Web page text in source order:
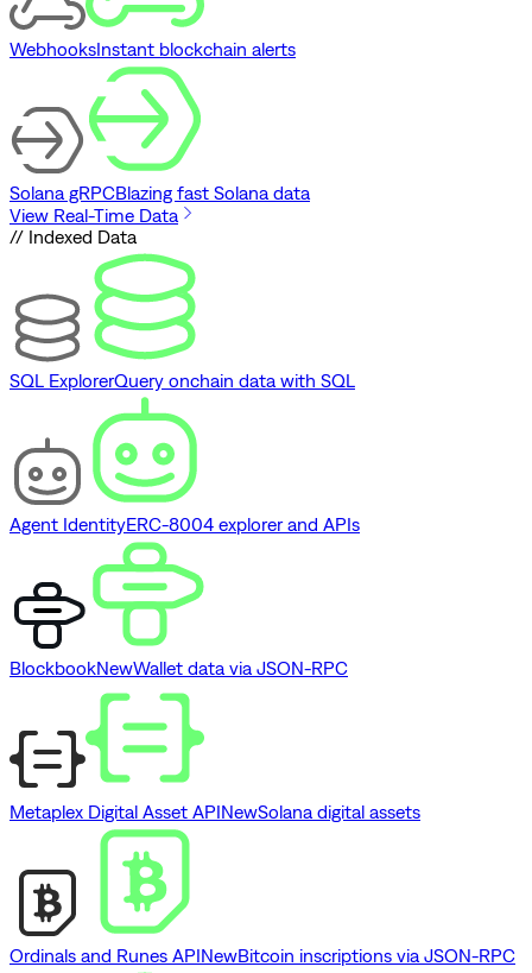
WebhooksInstant blockchain alerts
Solana gRPCBlazing fast Solana data
View Real-Time Data
// Indexed Data
SQL ExplorerQuery onchain data with SQL
Agent IdentityERC-8004 explorer and APIs
BlockbookNewWallet data via JSON-RPC
Metaplex Digital Asset APINewSolana digital assets
Ordinals and Runes APINewBitcoin inscriptions via JSON-RPC